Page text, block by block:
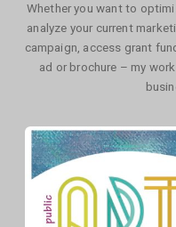
Whether you want to
analyze your current
campaign, access grant
ad or brochure – my